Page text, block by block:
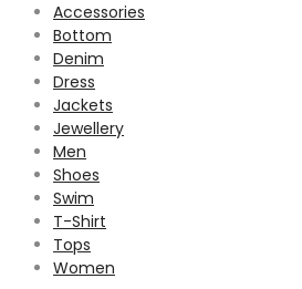
Accessories
Bottom
Denim
Dress
Jackets
Jewellery
Men
Shoes
Swim
T-Shirt
Tops
Women